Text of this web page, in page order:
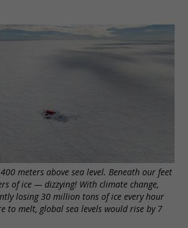
meters above sea level. Beneath our feet
of ice — dizzying! With climate change,
losing 30 million tons of ice every hour
to melt, global sea levels would rise by 7